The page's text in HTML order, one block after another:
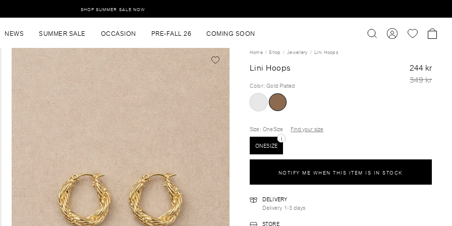
SHOP SUMMER SALE NOW
NEWS SUMMER SALE OCCASION PRE-FALL 26 COMING SOON
Home Shop Jewellery Lini Hoops
Lini Hoops
244 kr
349 kr
Color:Gold Plated
Size: OneSize
Find your size
ONESIZE
i
NOTIFY ME WHEN THIS ITEM IS IN STOCK
DELIVERY
Delivery 1-3 days
STORE